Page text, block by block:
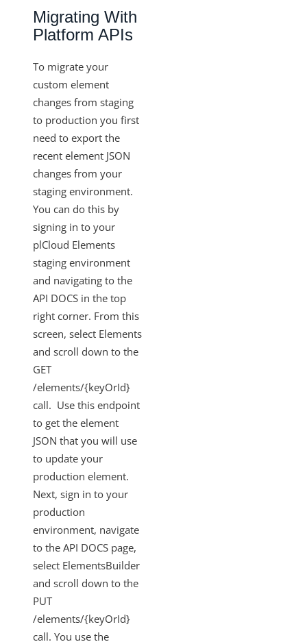
Migrating With
Platform APIs
To migrate your
custom element
changes from staging
to production you first
need to export the
recent element JSON
changes from your
staging environment.
You can do this by
signing in to your
plCloud Elements
staging environment
and navigating to the
API DOCS in the top
right corner. From this
screen, select Elements
and scroll down to the
GET
/elements/{keyOrId}
call. Use this endpoint
to get the element
JSON that you will use
to update your
production element.
Next, sign in to your
production
environment, navigate
to the API DOCS page,
select ElementsBuilder
and scroll down to the
PUT
/elements/{keyOrId}
call. You use the